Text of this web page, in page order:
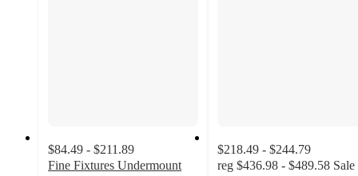
$84.49 - $211.89
Fine Fixtures Undermount
$218.49 - $244.79
reg $436.98 - $489.58 Sale